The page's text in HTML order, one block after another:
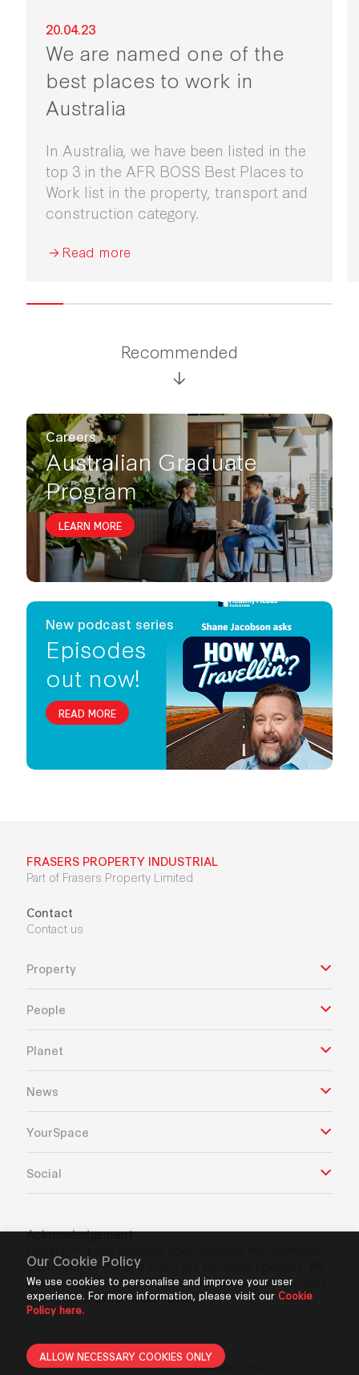
Our Cookie Policy
We use cookies to personalise and improve your user
experience. For more information, please visit our Cookie
Policy here.
ALLOW NECESSARY COOKIES ONLY
20.04.23
We are named one of the
best places to work in
Australia
In Australia, we have been listed in the
top 3 in the AFR BOSS Best Places to
Work list in the property, transport and
construction category.
Read more
Recommended
Careers
Australian Graduate
Program
LEARN MORE
New podcast series
Episodes
out now!
READ MORE
FRASERS PROPERTY INDUSTRIAL
Part of Frasers Property Limited
Contact
Contact us
Property
People
Planet
News
YourSpace
Social
Acknowledgement
Custodians of the land which our business operates. We
pay our respects to Aboriginal and Torres Strait Islanders
Elders’ past, present and future.
Privacy Policy